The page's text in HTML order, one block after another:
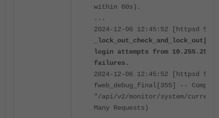
within 60s).
...
2024-12-06 12:45:52 [httpsd 516
login attempts from
failures.
2024-12-06 12:45:52 [httpsd
fweb_debug_final[355] --
"/api/v2/monitor/system/current-
Many Requests)